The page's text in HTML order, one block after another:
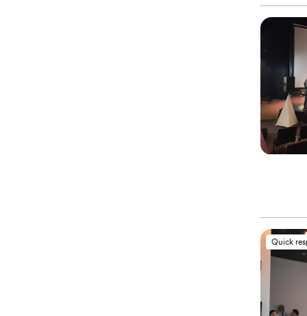
Quick